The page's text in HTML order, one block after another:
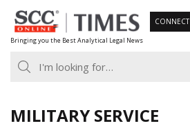
Skip
to
content
Bringing you the Best Analytical Legal News
CONNECT
MILITARY SERVICE